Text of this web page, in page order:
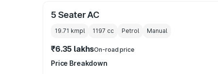
5 Seater AC
19.71 kmpl 1197 cc Petrol Manual
₹6.35 lakhsOn-road price
Price Breakdown